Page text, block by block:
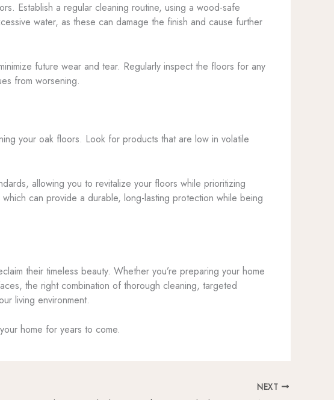
Establish a regular cleaning routine, using a wood-safe
water, as these can damage the finish and cause further
future wear and tear. Regularly inspect the floors for any
from worsening.
your oak floors. Look for products that are low in volatile
allowing you to revitalize your floors while prioritizing
can provide a durable, long-lasting protection while being
their timeless beauty. Whether you’re preparing your home
the right combination of thorough cleaning, targeted
living environment.
home for years to come.
NEXT